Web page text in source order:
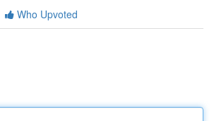
Who Upvoted